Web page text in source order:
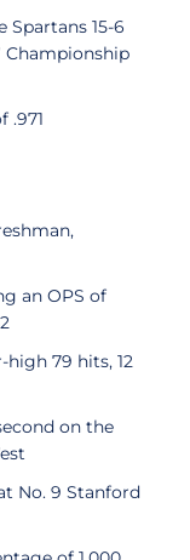
15-6
Championship
.971
an OPS of
high 79 hits, 12
on the
No. 9 Stanford